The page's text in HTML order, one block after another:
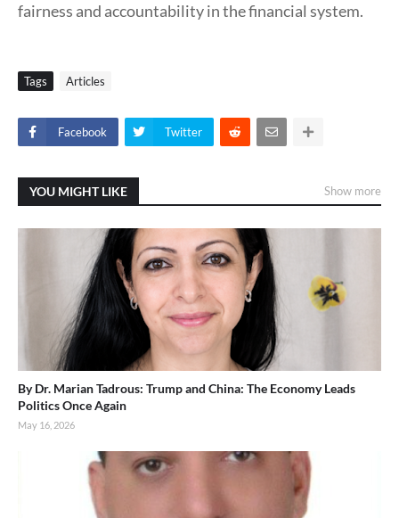
fairness and accountability in the financial system.
Tags Articles
Facebook Twitter
YOU MIGHT LIKE Show more
By Dr. Marian Tadrous: Trump and China: The Economy Leads
Politics Once Again
May 16, 2026